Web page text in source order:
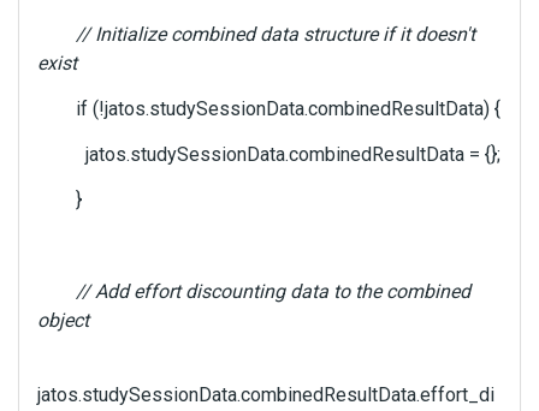
// Initialize combined data structure if it doesn't
exist
if (!jatos.studySessionData.combinedResultData) {
jatos.studySessionData.combinedResultData = {};
}
// Add effort discounting data to the combined
object
jatos.studySessionData.combinedResultData.effort_di